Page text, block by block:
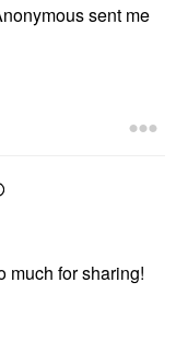
sent me
much for sharing!